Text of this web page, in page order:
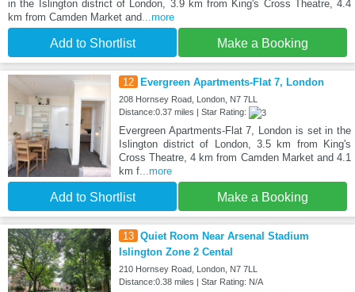
in the Islington district of London, 3.9 km from King's Cross Theatre, 4.4
km from Camden Market and ...more
Add to Shortlist Make a Booking
12 Evergreen Apartments-Flat 7, London
208 Hornsey Road, London, N7 7LL
Distance:0.37 miles | Star Rating:
Evergreen Apartments-Flat 7, London is set in the
Islington district of London, 3.5 km from King's
Cross Theatre, 4 km from Camden Market and 4.1
km f...more
Add to Shortlist Make a Booking
13 Quiet Room Near Arsenal Stadium
Islington Zone 2 Cental
210 Hornsey Road, London, N7 7LL
Distance:0.38 miles | Star Rating: N/A